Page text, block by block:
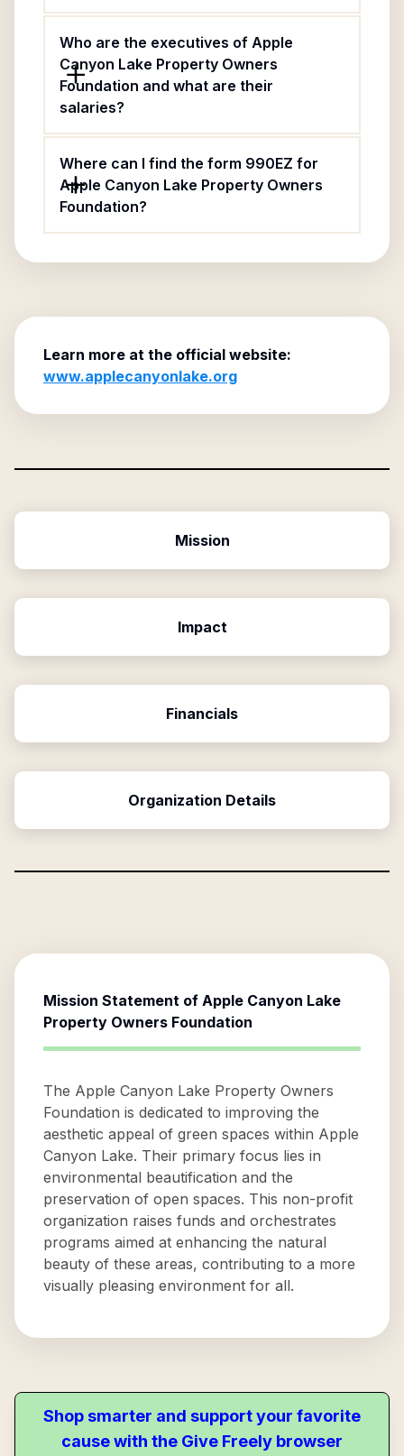
Who are the executives of Apple
Canyon Lake Property Owners
Foundation and what are their
salaries?
Where can I find the form 990EZ for
Apple Canyon Lake Property Owners
Foundation?
Learn more at the official website:
www.applecanyonlake.org
Mission
Impact
Financials
Organization Details
Mission Statement of Apple Canyon Lake
Property Owners Foundation
The Apple Canyon Lake Property Owners
Foundation is dedicated to improving the
aesthetic appeal of green spaces within Apple
Canyon Lake. Their primary focus lies in
environmental beautification and the
preservation of open spaces. This non-profit
organization raises funds and orchestrates
programs aimed at enhancing the natural
beauty of these areas, contributing to a more
visually pleasing environment for all.
Shop smarter and support your favorite
cause with the Give Freely browser